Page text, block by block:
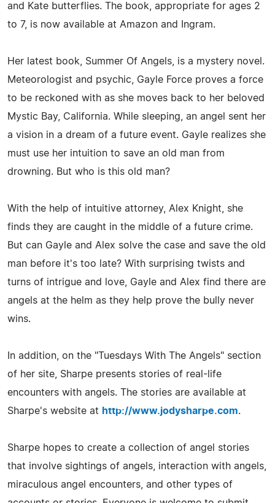
and Kate butterflies. The book, appropriate for ages 2
to 7, is now available at Amazon and Ingram.
Her latest book, Summer Of Angels, is a mystery novel.
Meteorologist and psychic, Gayle Force proves a force
to be reckoned with as she moves back to her beloved
Mystic Bay, California. While sleeping, an angel sent her
a vision in a dream of a future event. Gayle realizes she
must use her intuition to save an old man from
drowning. But who is this old man?
With the help of intuitive attorney, Alex Knight, she
finds they are caught in the middle of a future crime.
But can Gayle and Alex solve the case and save the old
man before it's too late? With surprising twists and
turns of intrigue and love, Gayle and Alex find there are
angels at the helm as they help prove the bully never
wins.
In addition, on the "Tuesdays With The Angels" section
of her site, Sharpe presents stories of real-life
encounters with angels. The stories are available at
Sharpe's website at http://www.jodysharpe.com.
Sharpe hopes to create a collection of angel stories
that involve sightings of angels, interaction with angels,
miraculous angel encounters, and other types of